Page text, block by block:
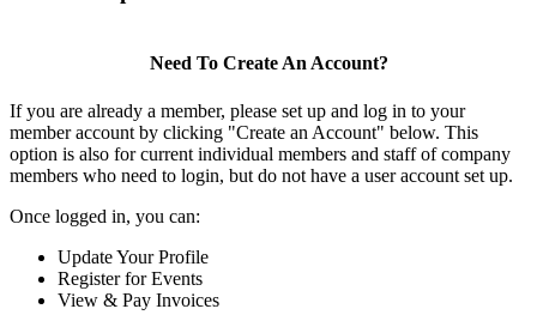
Need To Create An Account?
If you are already a member, please set up and log in to your
member account by clicking "Create an Account" below. This
option is also for current individual members and staff of company
members who need to login, but do not have a user account set up.
Once logged in, you can:
Update Your Profile
Register for Events
View & Pay Invoices